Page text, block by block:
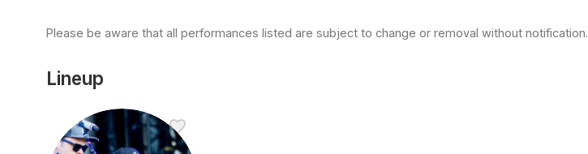
Please be aware that all performances listed are subject to change or removal without notification.
Lineup